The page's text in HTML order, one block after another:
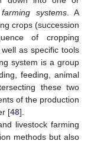
systems. A
crops (succession
of cropping
as specific tools
system is a group
feeding, animal
these two
of the production
[48].
livestock farming
methods but also